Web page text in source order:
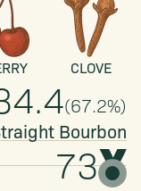
CLOVE
(67.2%)
Bourbon
73